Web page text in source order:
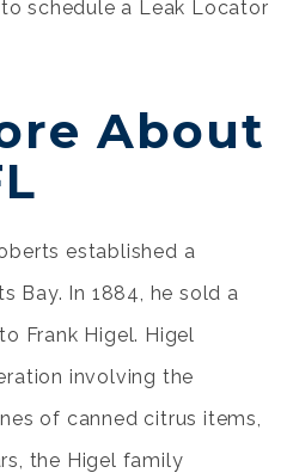
to schedule a Leak Locator
About
established a
Bay. In 1884, he sold a
Frank Higel. Higel
involving the
of canned citrus items,
the Higel family